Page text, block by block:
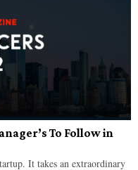
To Follow in
It takes an extraordinary